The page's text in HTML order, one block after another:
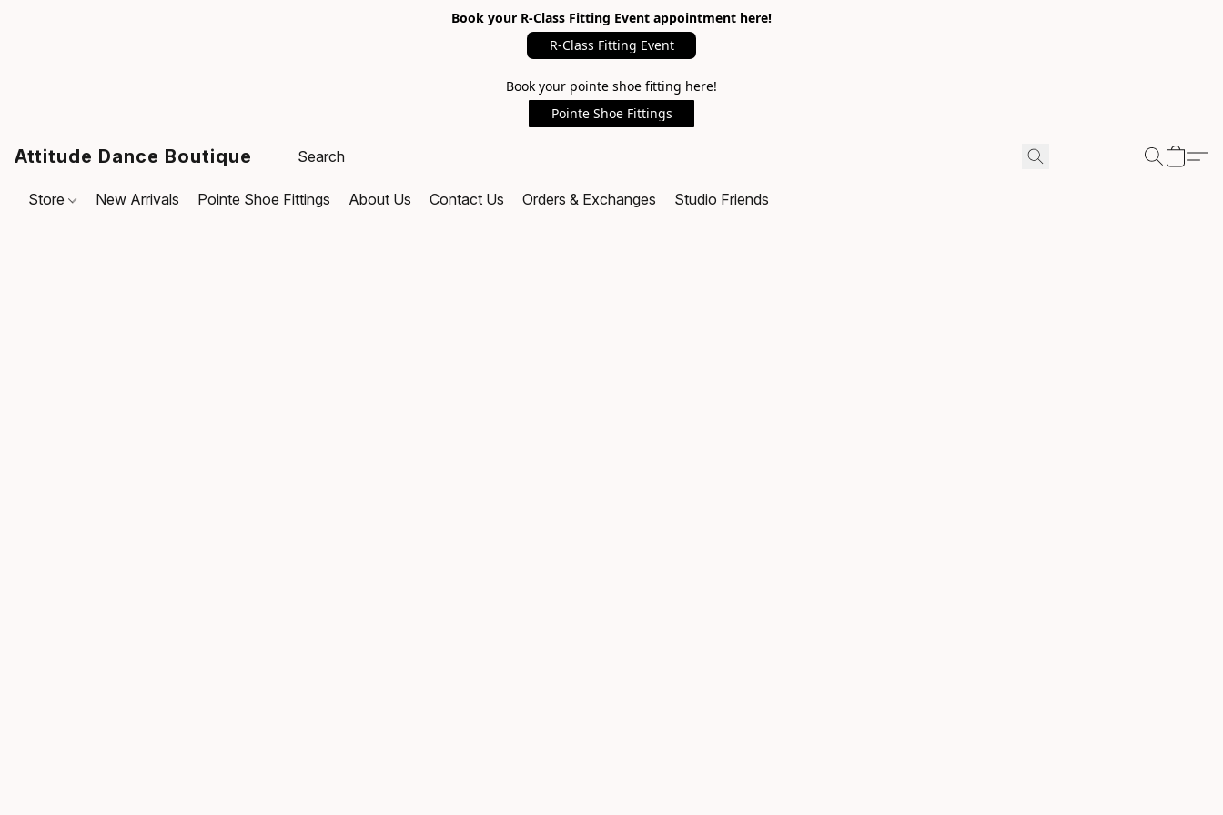
Book your R-Class Fitting Event appointment here!
R-Class Fitting Event
Book your pointe shoe fitting here!
Pointe Shoe Fittings
Attitude Dance Boutique
Store New Arrivals Pointe Shoe Fittings About Us Contact Us Orders & Exchanges Studio Friends